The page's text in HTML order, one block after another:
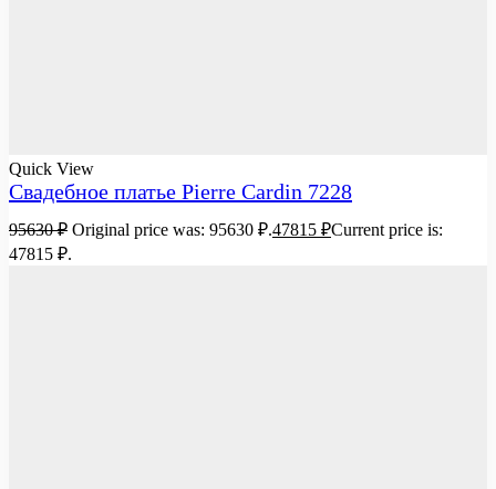
Quick View
Свадебное платье Pierre Cardin 7228
95630₽ Original price was: 95630 ₽.47815 ₽Current price is:
47815 ₽.